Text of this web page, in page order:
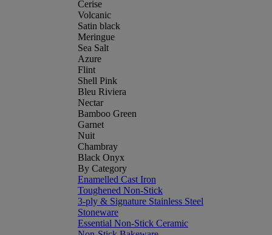
Cerise
Volcanic
Satin black
Meringue
Sea Salt
Azure
Flint
Shell Pink
Bleu Riviera
Nectar
Bamboo Green
Garnet
Nuit
Chambray
Black Onyx
By Category
Enamelled Cast Iron
Toughened Non-Stick
3-ply & Signature Stainless Steel
Stoneware
Essential Non-Stick Ceramic